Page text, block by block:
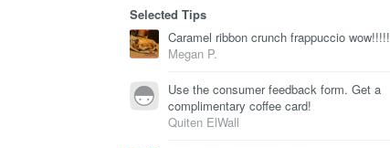
Selected Tips
Caramel ribbon crunch frappuccio wow!!!!!
Megan P.
Use the consumer feedback form. Get a
complimentary coffee card!
Quiten ElWall